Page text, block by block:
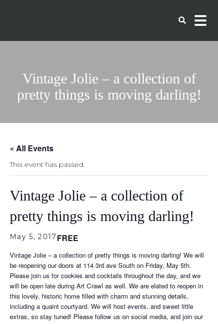
Vintage Jolie – a collection of
pretty things is moving darling!
« All Events
This event has passed.
Vintage Jolie – a collection of
pretty things is moving darling!
May 5, 2017FREE
Vintage Jolie – a collection of pretty things is moving darling! We will
be reopening our doors at 114 3rd ave South on Friday, May 5th.
Please join us for cookies and cocktails throughout the day, and we
will be open late during Art Crawl as well. We are elated to reopen in
this lovely, historic home filled with charm and stunning details,
including a quaint courtyard. We will host events, and sweet little
extras, so stay tuned! Please follow us on social media, and join our